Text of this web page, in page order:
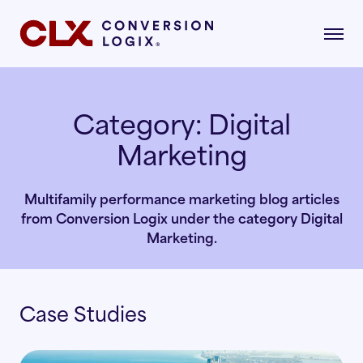
and convert qualified renters.
Search
Social
the industries where our strategies drive
Housing
Story
about our mission, vision, and what drives
Category: Digital
Marketing
Multifamily performance marketing blog articles
from Conversion Logix under the category Digital
Marketing.
Case Studies